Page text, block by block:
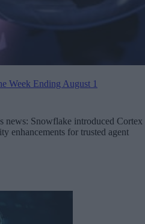
Week Ending August 1
news: Snowflake introduced Cortex
enhancements for trusted agent